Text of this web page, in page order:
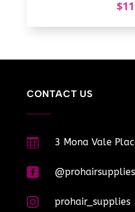
$
CONTACT US
 3 Mona Vale
 @prohairsupplies
 prohair_supplies